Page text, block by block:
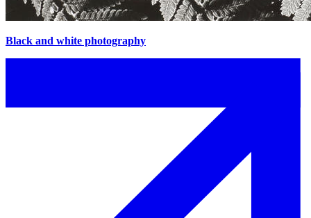
Black and white photography